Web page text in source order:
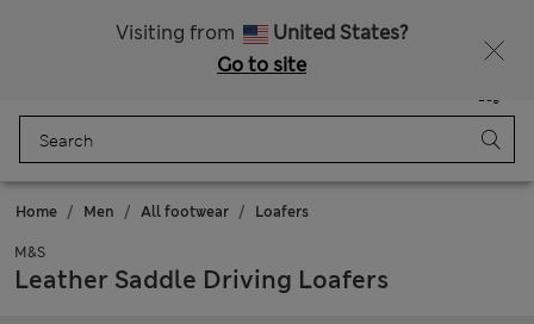
Visiting from
United States?
Go to site
Bag
Home Men All footwear Loafers
M&S
Leather Saddle Driving Loafers